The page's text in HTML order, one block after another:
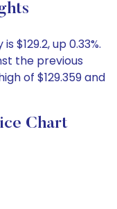
$129.2, up 0.33%.
the previous
of $129.359 and
Chart